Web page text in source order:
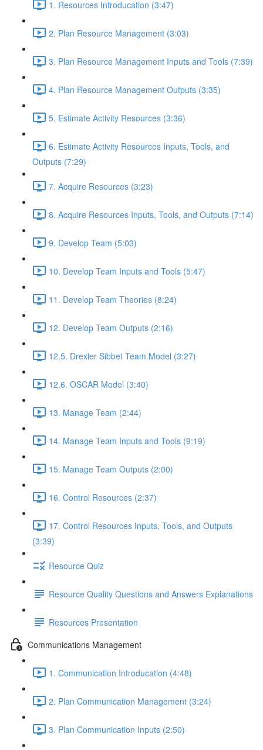
1. Resources Introducation (3:47)
2. Plan Resource Management (3:03)
3. Plan Resource Management Inputs and Tools (7:39)
4. Plan Resource Management Outputs (3:35)
5. Estimate Activity Resources (3:36)
6. Estimate Activity Resources Inputs, Tools, and
Outputs (7:29)
7. Acquire Resources (3:23)
8. Acquire Resources Inputs, Tools, and Outputs (7:14)
9. Develop Team (5:03)
10. Develop Team Inputs and Tools (5:47)
11. Develop Team Theories (8:24)
12. Develop Team Outputs (2:16)
12.5. Drexler Sibbet Team Model (3:27)
12.6. OSCAR Model (3:40)
13. Manage Team (2:44)
14. Manage Team Inputs and Tools (9:19)
15. Manage Team Outputs (2:00)
16. Control Resources (2:37)
17. Control Resources Inputs, Tools, and Outputs
(3:39)
Resource Quiz
Resource Quality Questions and Answers Explanations
Resources Presentation
Communications Management
1. Communication Introducation (4:48)
2. Plan Communication Management (3:24)
3. Plan Communication Inputs (2:50)